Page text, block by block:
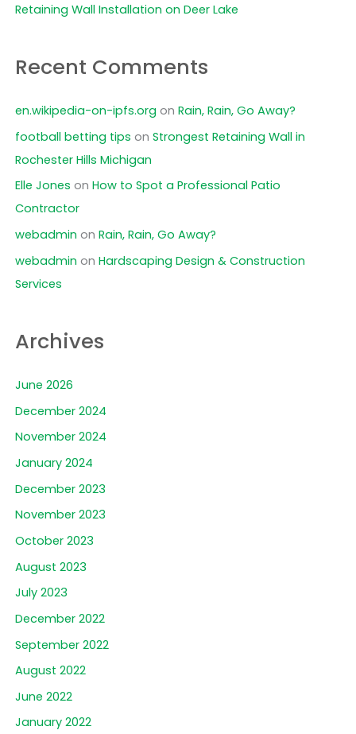
Retaining Wall Installation on Deer Lake
Recent Comments
en.wikipedia-on-ipfs.org on Rain, Rain, Go Away?
football betting tips on Strongest Retaining Wall in
Rochester Hills Michigan
Elle Jones on How to Spot a Professional Patio
Contractor
webadmin on Rain, Rain, Go Away?
webadmin on Hardscaping Design & Construction
Services
Archives
June 2026
December 2024
November 2024
January 2024
December 2023
November 2023
October 2023
August 2023
July 2023
December 2022
September 2022
August 2022
June 2022
January 2022